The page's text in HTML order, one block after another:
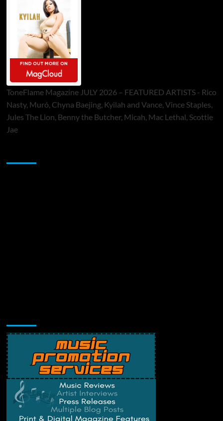
ToneFlame Magazine JULY 2026 – FEATURED ARTISTS - Rico
Nasty, Muró, Chyna Baejing, Kyilah and Vance, Vince Staples,
Jules The Lion, Benny the Butcher, Micah, Mac Lethal, Scottie
Jae